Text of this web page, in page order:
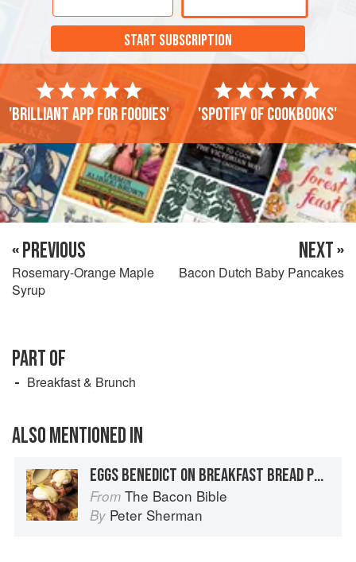
START SUBSCRIPTION
'Brilliant app for foodies' 'Spotify of cookbooks'
« PREVIOUS
Rosemary-Orange Maple
Syrup
NEXT »
Bacon Dutch Baby Pancakes
PART OF
Breakfast & Brunch
ALSO MENTIONED IN
EGGS BENEDICT ON BREAKFAST BREAD PUDDING MUFFINS WITH BACON HOLLANDAISE
From The Bacon Bible
By Peter Sherman